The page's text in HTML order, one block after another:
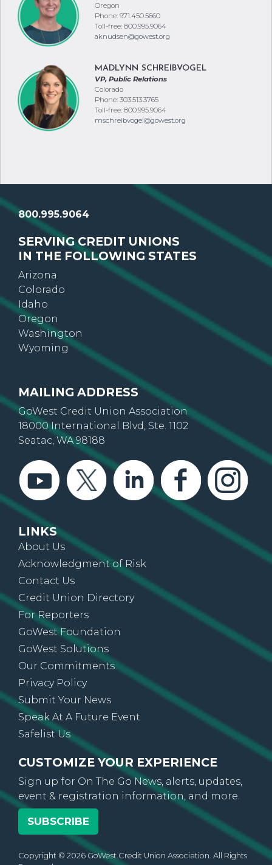
Oregon
Phone: 971.450.5660
Toll-free: 800.995.9064
aknudsen@gowest.org
MADLYNN SCHREIBVOGEL
VP, Public Relations
Colorado
Phone: 303.513.3765
Toll-free: 800.995.9064
mschreibvogel@gowest.org
800.995.9064
SERVING CREDIT UNIONS
IN THE FOLLOWING STATES
Arizona
Colorado
Idaho
Oregon
Washington
Wyoming
MAILING ADDRESS
GoWest Credit Union Association
18000 International Blvd, Ste. 1102
Seatac, WA 98188
LINKS
About Us
Acknowledgment of Risk
Contact Us
Credit Union Directory
For Reporters
GoWest Foundation
GoWest Solutions
Our Commitments
Privacy Policy
Submit Your News
Speak At A Future Event
Safelist Us
CUSTOMIZE YOUR EXPERIENCE
Sign up for On The Go News, alerts, updates,
event & registration information, and more.
SUBSCRIBE
Copyright © 2026 GoWest Credit Union Association. All Rights